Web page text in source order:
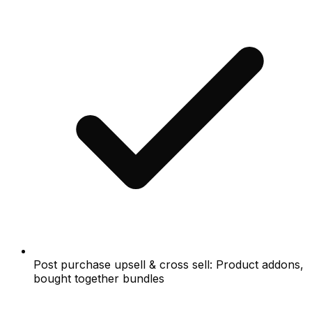
Post purchase upsell & cross sell: Product addons,
bought together bundles